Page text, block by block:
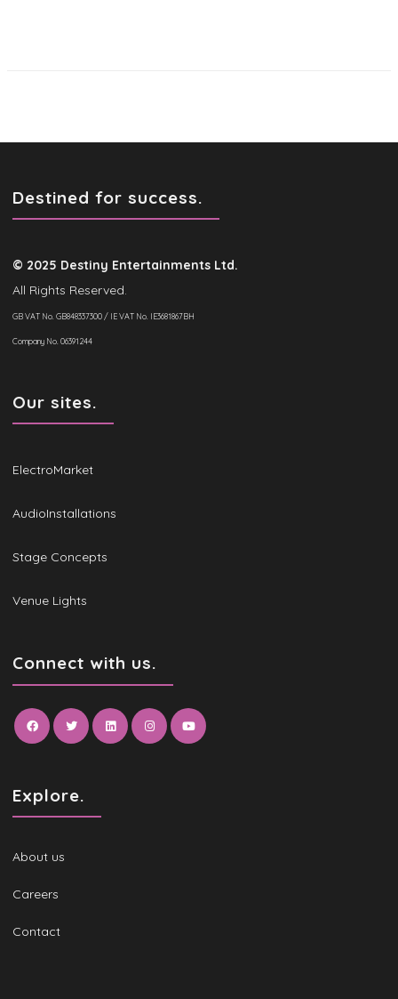
Destined for success.
© 2025 Destiny Entertainments Ltd.
All Rights Reserved.
GB VAT No. GB848337300 / IE VAT No. IE3681867BH
Company No. 06391244
Our sites.
ElectroMarket
AudioInstallations
Stage Concepts
Venue Lights
Connect with us.
Explore.
About us
Careers
Contact